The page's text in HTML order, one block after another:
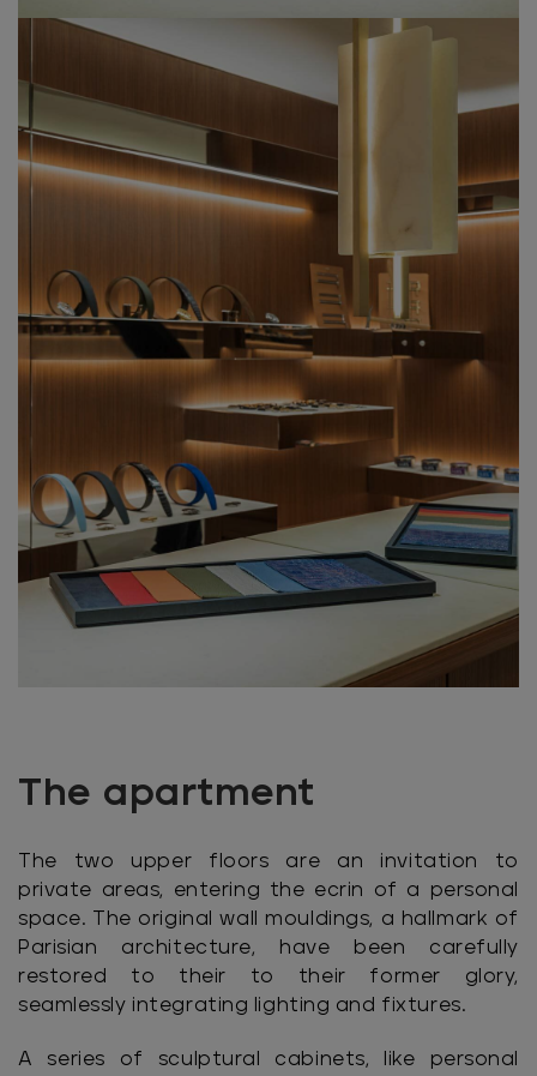
The apartment
The two upper floors are an invitation to
private areas, entering the ecrin of a personal
space. The original wall mouldings, a hallmark of
Parisian architecture, have been carefully
restored to their to their former glory,
seamlessly integrating lighting and fixtures.
A series of sculptural cabinets, like personal